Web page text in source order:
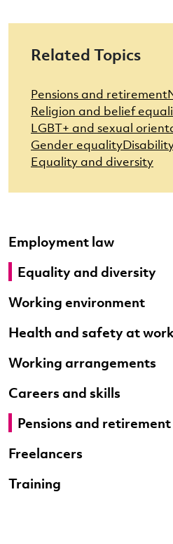
Employment law
Equality and diversity
Working environment
Health and safety at
Working arrangements
Careers and skills
Pensions and retirement
Freelancers
Training
Related Topics
Pensions and retirement
Religion and belief
LGBT+ and sexual
Gender equality
Equality and diversity